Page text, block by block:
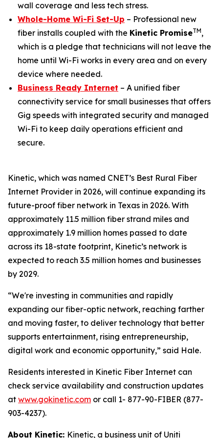
wall coverage and less tech stress.
Whole-Home Wi-Fi Set-Up – Professional new
fiber installs coupled with the Kinetic PromiseTM,
which is a pledge that technicians will not leave the
home until Wi-Fi works in every area and on every
device where needed.
Business Ready Internet – A unified fiber
connectivity service for small businesses that offers
Gig speeds with integrated security and managed
Wi-Fi to keep daily operations efficient and
secure.
Kinetic, which was named CNET’s Best Rural Fiber
Internet Provider in 2026, will continue expanding its
future-proof fiber network in Texas in 2026. With
approximately 11.5 million fiber strand miles and
approximately 1.9 million homes passed to date
across its 18-state footprint, Kinetic’s network is
expected to reach 3.5 million homes and businesses
by 2029.
“We're investing in communities and rapidly
expanding our fiber-optic network, reaching farther
and moving faster, to deliver technology that better
supports entertainment, rising entrepreneurship,
digital work and economic opportunity,” said Hale.
Residents interested in Kinetic Fiber Internet can
check service availability and construction updates
at www.gokinetic.com or call 1- 877-90-FIBER (877-
903-4237).
About Kinetic: Kinetic, a business unit of Uniti